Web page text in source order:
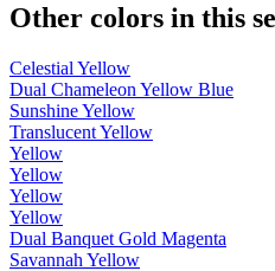
Other colors in this
Celestial Yellow
Dual Chameleon Yellow Blue
Sunshine Yellow
Translucent Yellow
Yellow
Yellow
Yellow
Yellow
Dual Banquet Gold Magenta
Savannah Yellow